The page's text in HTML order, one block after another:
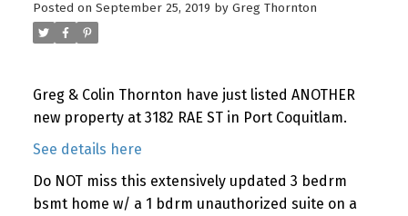
Posted on September 25, 2019 by Greg Thornton
Greg & Colin Thornton have just listed ANOTHER
new property at 3182 RAE ST in Port Coquitlam.
See details here
Do NOT miss this extensively updated 3 bedrm
bsmt home w/ a 1 bdrm unauthorized suite on a